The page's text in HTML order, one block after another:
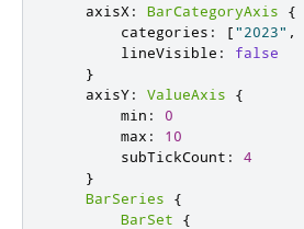
    axisX
: BarCategoryAxis
{
        categories
: ["2023" ,
        lineVisible
:
false
}
    axisY
: ValueAxis
{
        min
:
0
        max
:
10
        subTickCount
:
4
}
BarSeries
{
BarSet
{